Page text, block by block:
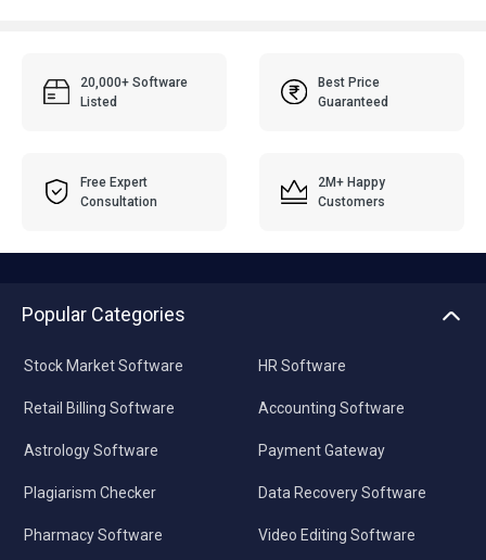
20,000+ Software
Listed
Best Price
Guaranteed
Free Expert
Consultation
2M+ Happy
Customers
Popular Categories
Stock Market Software
Retail Billing Software
Astrology Software
Plagiarism Checker
Pharmacy Software
HR Software
Accounting Software
Payment Gateway
Data Recovery Software
Video Editing Software